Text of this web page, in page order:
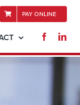
PAY ONLINE